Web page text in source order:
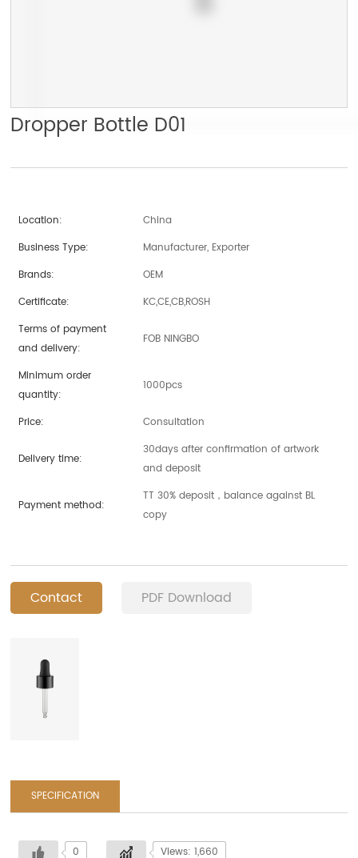
Dropper Bottle D01
Location:
China
Business Type:
Manufacturer, Exporter
Brands:
OEM
Certificate:
KC,CE,CB,ROSH
Terms of payment
and delivery:
FOB NINGBO
Minimum order
quantity:
1000pcs
Price: Consultation
Delivery time:
30days after confirmation of artwork
and deposit
Payment method:
TT 30% deposit，balance against BL
copy
Contact PDF Download
SPECIFICATION
0 Views: 1,660